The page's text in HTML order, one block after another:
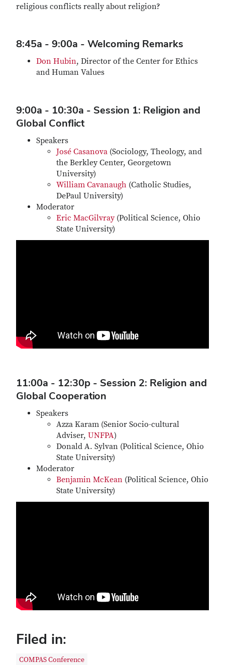
religious conflicts really about religion?
8:45a - 9:00a - Welcoming Remarks
Don Hubin, Director of the Center for Ethics
and Human Values
9:00a - 10:30a - Session 1: Religion and
Global Conflict
Speakers
José Casanova (Sociology, Theology, and
the Berkley Center, Georgetown
University)
William Cavanaugh (Catholic Studies,
DePaul University)
Moderator
Eric MacGilvray(Political Science, Ohio
State University)
11:00a - 12:30p - Session 2: Religion and
Global Cooperation
Speakers
Azza Karam (Senior Socio-cultural
Adviser, UNFPA)
Donald A. Sylvan (Political Science, Ohio
State University)
Moderator
Benjamin McKean (Political Science, Ohio
State University)
Filed in:
COMPAS Conference